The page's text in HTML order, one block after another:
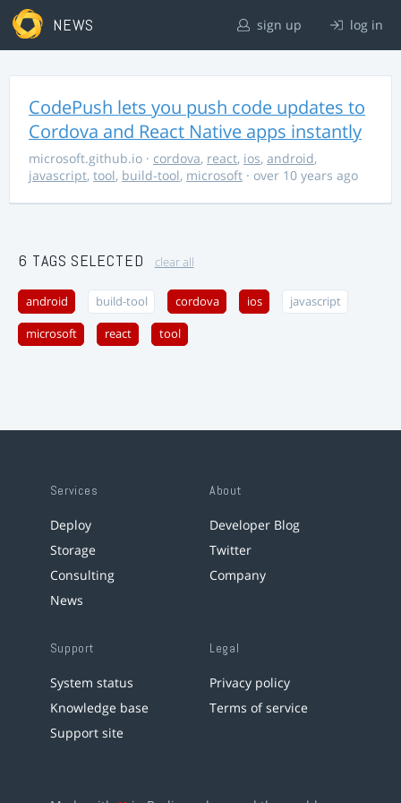
NEWS sign up log in
CodePush lets you push code updates to
Cordova and React Native apps instantly
microsoft.github.io · cordova, react, ios, android,
javascript, tool, build-tool, microsoft · over 10 years ago
6 TAGS SELECTED clear all
android build-tool cordova ios javascript
microsoft react tool
Services
Deploy
Storage
Consulting
News
About
Developer Blog
Twitter
Company
Support
System status
Knowledge base
Support site
Legal
Privacy policy
Terms of service